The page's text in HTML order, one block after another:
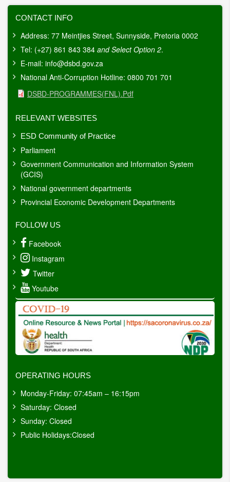
CONTACT INFO
Address: 77 Meintjies Street, Sunnyside, Pretoria 0002
Tel: (+27) 861 843 384 and Select Option 2.
E-mail: info@dsbd.gov.za
National Anti-Corruption Hotline: 0800 701 701
Document
DSBD-PROGRAMMES(FNL).pdf
RELEVANT WEBSITES
ESD Community of Practice
Parliament
Government Communication and Information System
(GCIS)
National government departments
Provincial Economic Development Departments
FOLLOW US
Facebook
Instagram
Twitter
Youtube
OPERATING HOURS
Monday-Friday: 07:45am – 16:15pm
Saturday: Closed
Sunday: Closed
Public Holidays:Closed